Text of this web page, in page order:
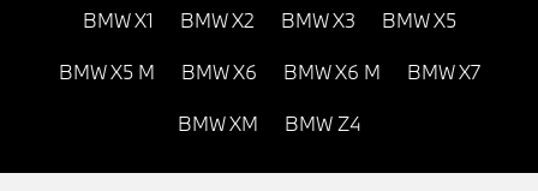
BMW X1 BMW X2 BMW X3 BMW X5
BMW X5 M BMW X6 BMW X6 M BMW X7
BMW XM BMW Z4